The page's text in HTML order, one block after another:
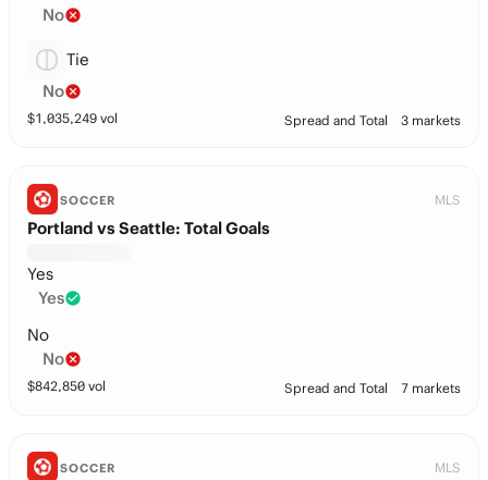
No
Tie
No
$1,035,249 vol Spread and Total 3 markets
SOCCER MLS
Portland vs Seattle: Total Goals
Yes
Yes
No
No
$842,850 vol Spread and Total 7 markets
SOCCER MLS